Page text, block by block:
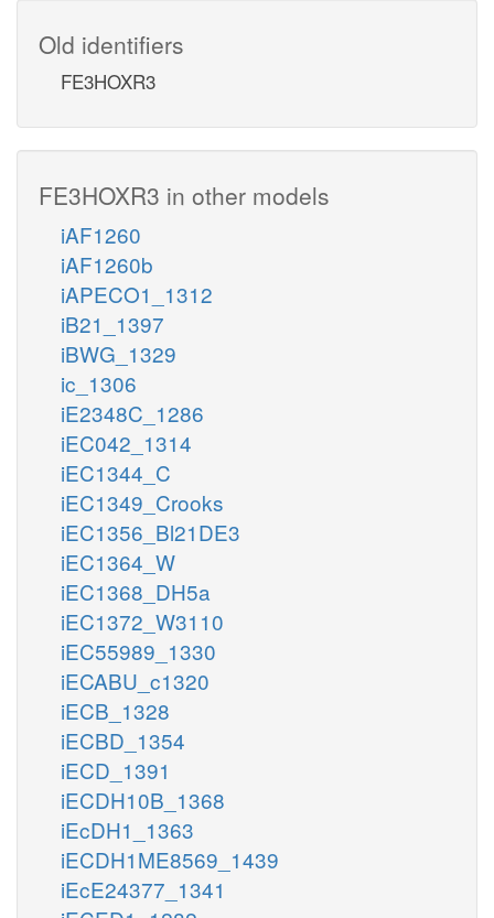
Old identifiers
FE3HOXR3
FE3HOXR3 in other models
iAF1260
iAF1260b
iAPECO1_1312
iB21_1397
iBWG_1329
ic_1306
iE2348C_1286
iEC042_1314
iEC1344_C
iEC1349_Crooks
iEC1356_Bl21DE3
iEC1364_W
iEC1368_DH5a
iEC1372_W3110
iEC55989_1330
iECABU_c1320
iECB_1328
iECBD_1354
iECD_1391
iECDH10B_1368
iEcDH1_1363
iECDH1ME8569_1439
iEcE24377_1341